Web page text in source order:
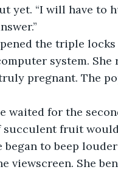
yet. “I will have to
the triple
system. She
pregnant. The
waited for the
succulent fruit
to beep
viewscreen. She